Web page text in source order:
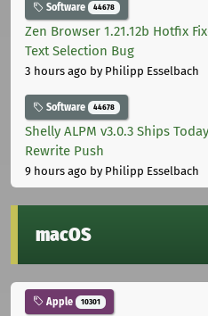
Software 44678
Zen Browser 1.21.12b Hotfix
Text Selection Bug
3 hours ago by Philipp Esselbach
Software 44678
Shelly ALPM v3.0.3 Ships
Rewrite Push
9 hours ago by Philipp Esselbach
macOS
Apple 10301